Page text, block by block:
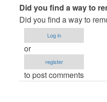
In
reply
to
How
can
remove
Did you find a way to
Did you find a way to
Log in
or
register
to post comments